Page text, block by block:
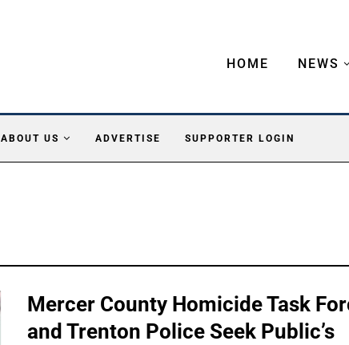
HOME NEWS
ABOUT US ADVERTISE SUPPORTER LOGIN
Mercer County Homicide Task
and Trenton Police Seek Public’s